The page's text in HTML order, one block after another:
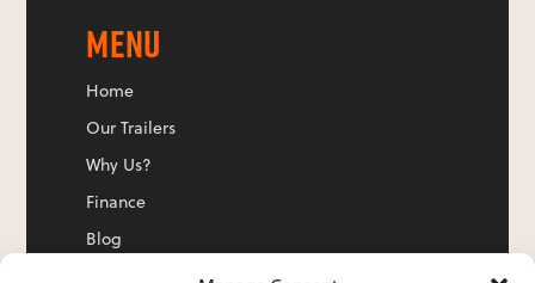
MENU
Home
Our Trailers
Why Us?
Finance
Blog